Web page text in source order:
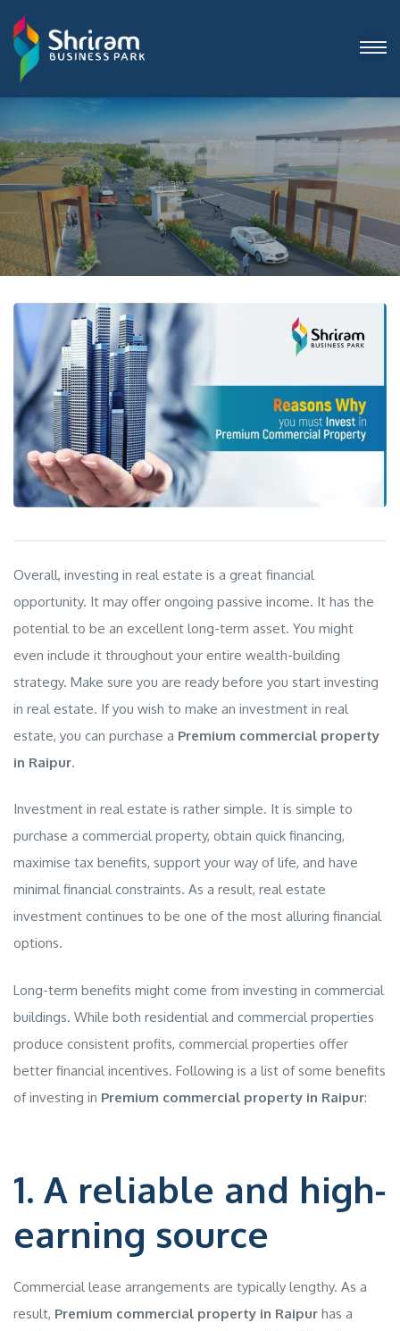
Overall, investing in real estate is a great financial
opportunity. It may offer ongoing passive income. It has the
potential to be an excellent long-term asset. You might
even include it throughout your entire wealth-building
strategy. Make sure you are ready before you start investing
in real estate. If you wish to make an investment in real
estate, you can purchase a Premium commercial property
in Raipur.
Investment in real estate is rather simple. It is simple to
purchase a commercial property, obtain quick financing,
maximise tax benefits, support your way of life, and have
minimal financial constraints. As a result, real estate
investment continues to be one of the most alluring financial
options.
Long-term benefits might come from investing in commercial
buildings. While both residential and commercial properties
produce consistent profits, commercial properties offer
better financial incentives. Following is a list of some benefits
of investing in Premium commercial property in Raipur:
1. A reliable and high-
earning source
Commercial lease arrangements are typically lengthy. As a
result, Premium commercial property in Raipur has a